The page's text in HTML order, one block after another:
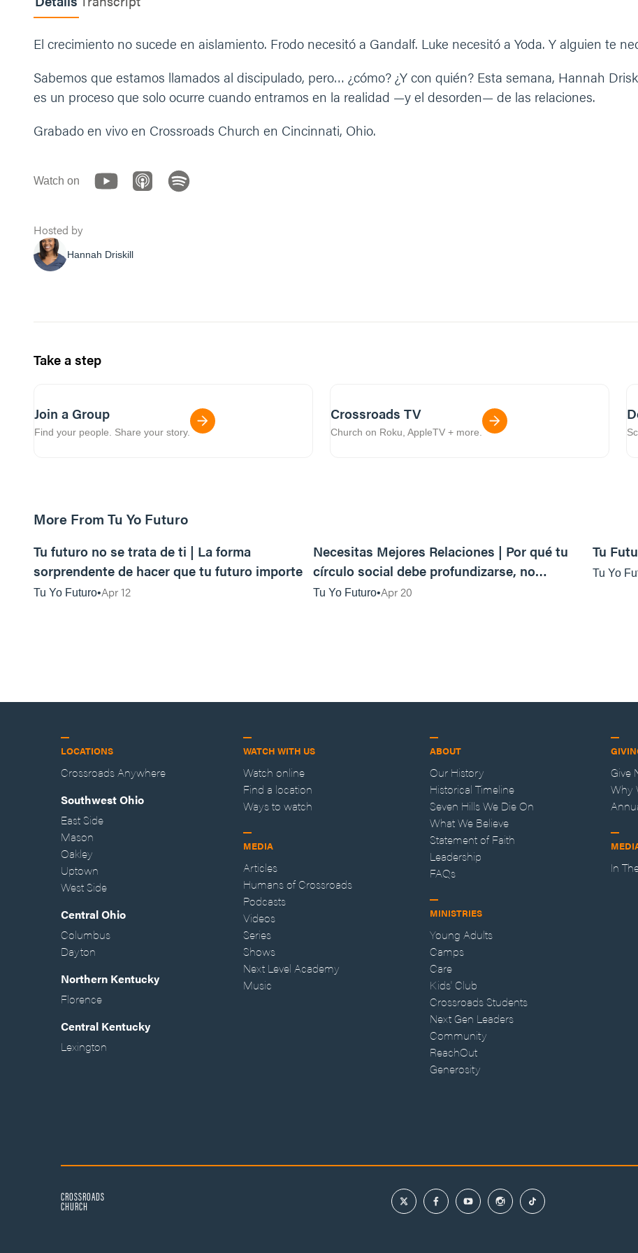
El crecimiento no sucede en aislamiento. Frodo necesitó a Gandalf. Luke necesitó a Yoda. Y alguien te
Sabemos que estamos llamados al discipulado, pero… ¿cómo? ¿Y con quién? Esta semana, Hannah
es un proceso que solo ocurre cuando entramos en la realidad —y el desorden— de las relaciones.
Grabado en vivo en Crossroads Church en Cincinnati, Ohio.
Watch on
Hosted by
Hannah Driskill
Take a step
Join a Group
Find your people. Share your story.
Crossroads TV
Church on Roku, AppleTV + more.
More From Tu Yo Futuro
Tu futuro no se trata de ti | La forma
sorprendente de hacer que tu futuro importe
Tu Yo Futuro Apr 12
Necesitas Mejores Relaciones | Por qué tu
círculo social debe profundizarse, no
ampliarse
Tu Yo Futuro Apr 20
Tu
Tu Yo
LOCATIONS
Crossroads Anywhere
Southwest Ohio
East Side
Mason
Oakley
Uptown
West Side
Central Ohio
Columbus
Dayton
Northern Kentucky
Florence
Central Kentucky
Lexington
WATCH WITH US
Watch online
Find a location
Ways to watch
MEDIA
Articles
Humans of Crossroads
Podcasts
Videos
Series
Shows
Next Level Academy
Music
ABOUT
Our History
Historical Timeline
Seven Hills We Die On
What We Believe
Statement of Faith
Leadership
FAQs
MINISTRIES
Young Adults
Camps
Care
Kids' Club
Crossroads Students
Next Gen Leaders
Community
ReachOut
Generosity
Give
Why
In
CROSSROADS
CHURCH